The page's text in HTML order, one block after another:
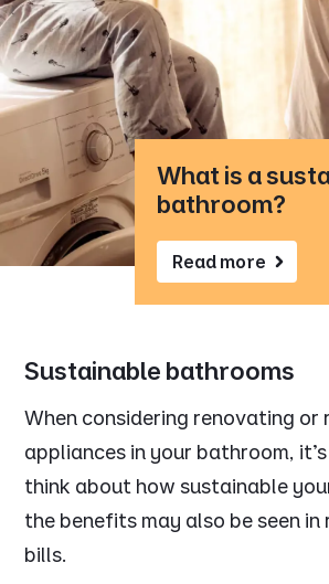
What is a
bathroom?
Read more
Sustainable bathrooms
When considering renovating or
appliances in your bathroom,
think about how sustainable
the benefits may also be seen
bills.